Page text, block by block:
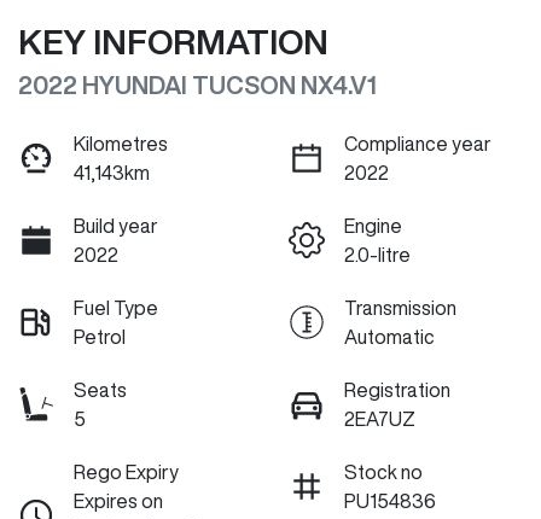
KEY INFORMATION
2022 HYUNDAI TUCSON NX4.V1
Kilometres
41,143km
Compliance year
2022
Build year
2022
Engine
2.0-litre
Fuel Type
Petrol
Transmission
Automatic
Seats
5
Registration
2EA7UZ
Rego Expiry
Expires on
Stock no
PU154836